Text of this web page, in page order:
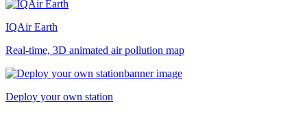
IQAir Earth
Real-time, 3D animated air pollution map
Deploy your own station